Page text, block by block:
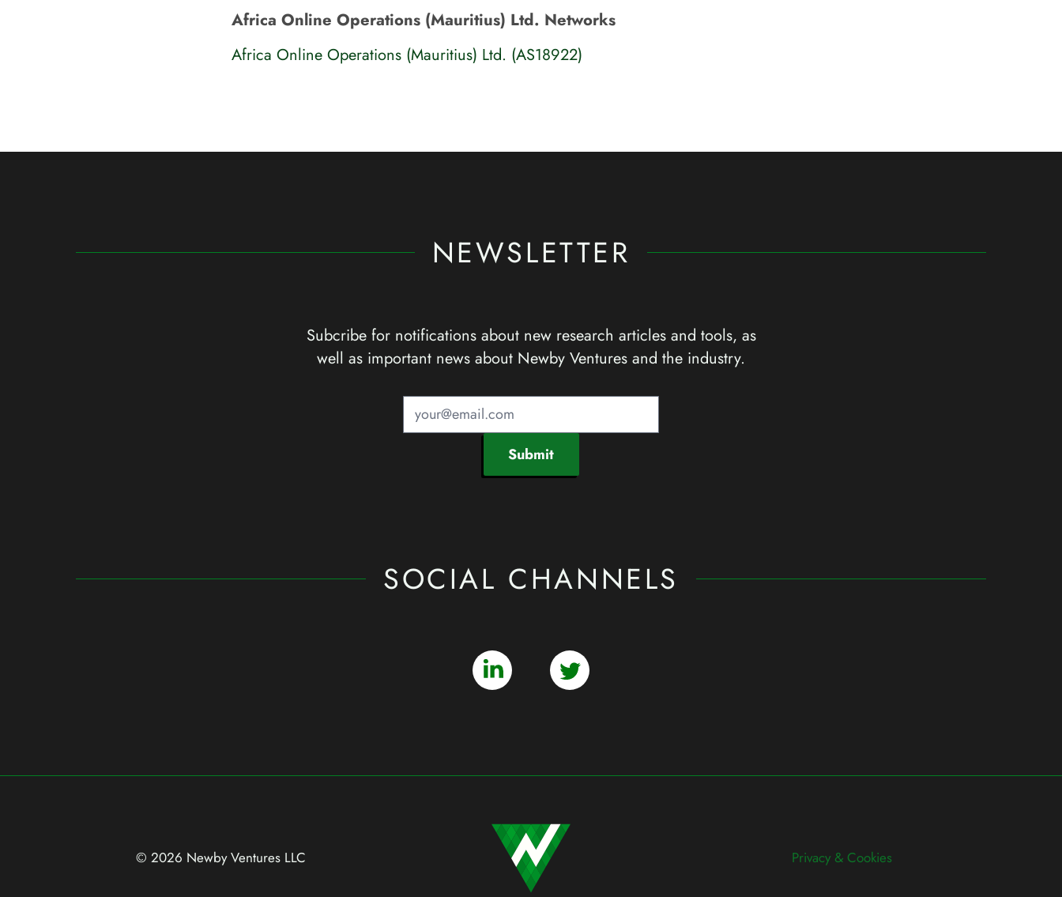
Africa Online Operations (Mauritius) Ltd. Networks
Africa Online Operations (Mauritius) Ltd. (AS18922)
NEWSLETTER
Subcribe for notifications about new research articles and tools, as
well as important news about Newby Ventures and the industry.
Submit
SOCIAL CHANNELS
© 2026 Newby VenturesLLC Privacy & Cookies